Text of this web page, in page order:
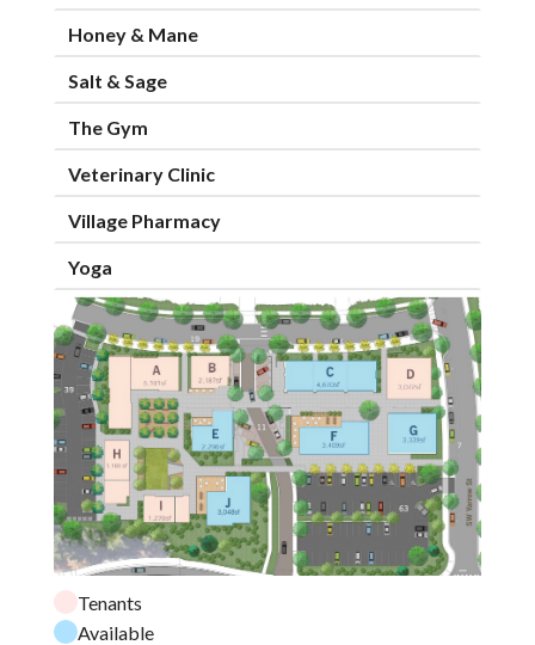
Honey & Mane
Salt & Sage
The Gym
Veterinary Clinic
Village Pharmacy
Yoga
Tenants
Available